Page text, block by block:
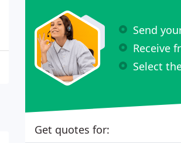
Send
Receive
Select
Get quotes for: